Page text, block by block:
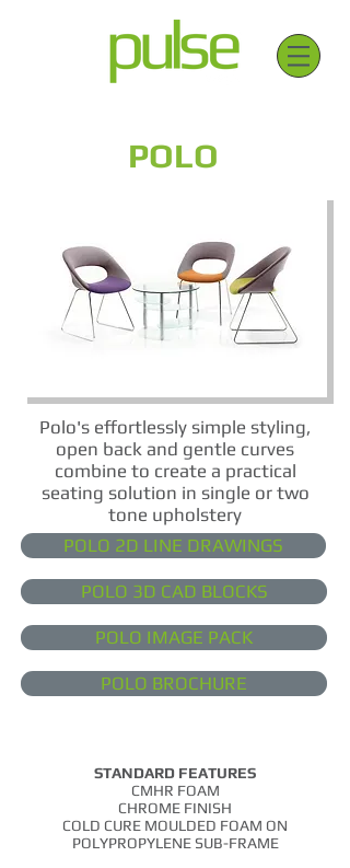
POLO
Polo's effortlessly simple styling,
open back and gentle curves
combine to create a practical
seating solution in single or two
tone upholstery
POLO 2D LINE DRAWINGS
POLO 3D CAD BLOCKS
POLO IMAGE PACK
POLO BROCHURE
STANDARD FEATURES
CMHR FOAM
CHROME FINISH
COLD CURE MOULDED FOAM ON
POLYPROPYLENE SUB-FRAME